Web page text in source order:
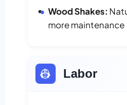
Wood Shakes:
more maintenance
👷 Labor